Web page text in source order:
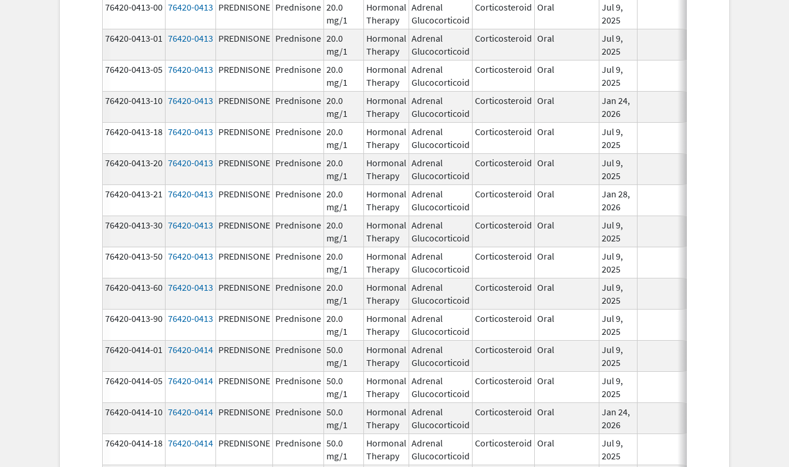
76420-0413-00 76420-0413 PREDNISONE Prednisone 20.0
mg/1
Hormonal
Therapy
Adrenal
Glucocorticoid
Corticosteroid Oral
Jul 9,
2025
76420-0413-01 76420-0413 PREDNISONE Prednisone 20.0
mg/1
Hormonal
Therapy
Adrenal
Glucocorticoid
Corticosteroid Oral
Jul 9,
2025
76420-0413-05 76420-0413 PREDNISONE Prednisone 20.0
mg/1
Hormonal
Therapy
Adrenal
Glucocorticoid
Corticosteroid Oral
Jul 9,
2025
76420-0413-10 76420-0413 PREDNISONE Prednisone 20.0
mg/1
Hormonal
Therapy
Adrenal
Glucocorticoid
Corticosteroid Oral
Jan 24,
2026
76420-0413-18 76420-0413 PREDNISONE Prednisone 20.0
mg/1
Hormonal
Therapy
Adrenal
Glucocorticoid
Corticosteroid Oral
Jul 9,
2025
76420-0413-20 76420-0413 PREDNISONE Prednisone 20.0
mg/1
Hormonal
Therapy
Adrenal
Glucocorticoid
Corticosteroid Oral
Jul 9,
2025
76420-0413-21 76420-0413 PREDNISONE Prednisone 20.0
mg/1
Hormonal
Therapy
Adrenal
Glucocorticoid
Corticosteroid Oral
Jan 28,
2026
76420-0413-30 76420-0413 PREDNISONE Prednisone 20.0
mg/1
Hormonal
Therapy
Adrenal
Glucocorticoid
Corticosteroid Oral
Jul 9,
2025
76420-0413-50 76420-0413 PREDNISONE Prednisone 20.0
mg/1
Hormonal
Therapy
Adrenal
Glucocorticoid
Corticosteroid Oral
Jul 9,
2025
76420-0413-60 76420-0413 PREDNISONE Prednisone 20.0
mg/1
Hormonal
Therapy
Adrenal
Glucocorticoid
Corticosteroid Oral
Jul 9,
2025
76420-0413-90 76420-0413 PREDNISONE Prednisone 20.0
mg/1
Hormonal
Therapy
Adrenal
Glucocorticoid
Corticosteroid Oral
Jul 9,
2025
76420-0414-01 76420-0414 PREDNISONE Prednisone 50.0
mg/1
Hormonal
Therapy
Adrenal
Glucocorticoid
Corticosteroid Oral
Jul 9,
2025
76420-0414-05 76420-0414 PREDNISONE Prednisone 50.0
mg/1
Hormonal
Therapy
Adrenal
Glucocorticoid
Corticosteroid Oral
Jul 9,
2025
76420-0414-10 76420-0414 PREDNISONE Prednisone 50.0
mg/1
Hormonal
Therapy
Adrenal
Glucocorticoid
Corticosteroid Oral
Jan 24,
2026
76420-0414-18 76420-0414 PREDNISONE Prednisone 50.0
mg/1
Hormonal
Therapy
Adrenal
Glucocorticoid
Corticosteroid Oral
Jul 9,
2025